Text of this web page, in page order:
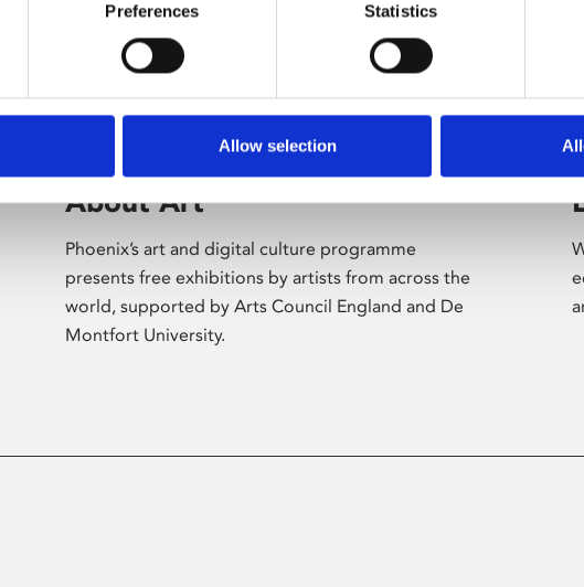
Preferences Statistics
Allow selection
About Art
Phoenix’s art and digital culture programme
presents free exhibitions by artists from across the
world, supported by Arts Council England and De
Montfort University.